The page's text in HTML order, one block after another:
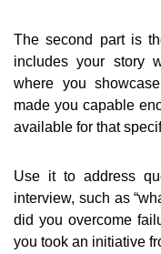
The second part is
includes your story
where you
made you capable
available for that
Use it to address
interview, such as
did you overcome
you took an initiative